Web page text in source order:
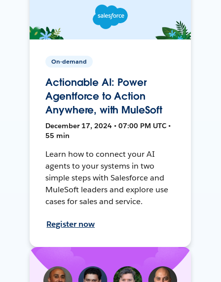
On-demand
Actionable AI: Power
Agentforce to Action
Anywhere, with MuleSoft
December 17, 2024 • 07:00 PM UTC •
55 min
Learn how to connect your AI
agents to your systems in two
simple steps with Salesforce and
MuleSoft leaders and explore use
cases for sales and service.
Register now